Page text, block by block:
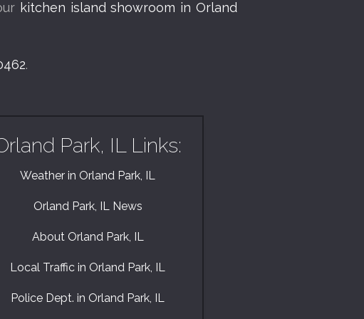
kitchen island showroom in Orland
.
Park, IL Links:
Weather in Orland Park, IL
Orland Park, IL News
About Orland Park, IL
Local Traffic in Orland Park, IL
Police Dept. in Orland Park, IL